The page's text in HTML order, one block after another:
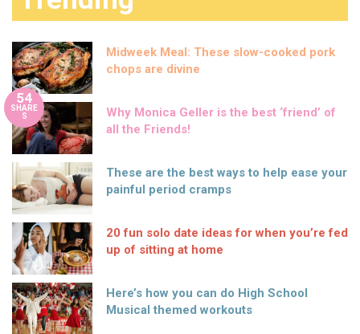
Midweek Meal: These slow-cooked pork
chops are divine
54
SHARE
S
Why Monica Geller is the best ‘friend’ of
all the Friends!
These are the best ways to help ease your
painful period cramps
20 fun solo date ideas for when you’re fed
up of sitting at home
Here’s how you can do High School
Musical themed workouts